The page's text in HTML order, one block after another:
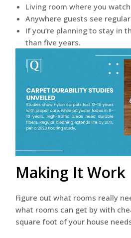
Living room where you
Anywhere guests see
If you’re planning to stay in
than five years.
Making It Work
Figure out what rooms really
what rooms can get by with
square foot of your house